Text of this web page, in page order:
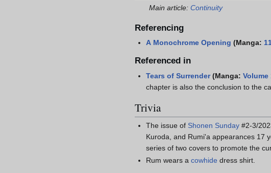
Main article: Continuity
Referencing
A Monochrome Opening (Manga:
Referenced in
Tears of Surrender(Manga:Volume
chapter is also the conclusion to the
Trivia
The issue of Shonen Sunday #2-3/
Kuroda, and Rumi'a appearances 17
series of two covers to promote the
Rum wears acowhide dress shirt.